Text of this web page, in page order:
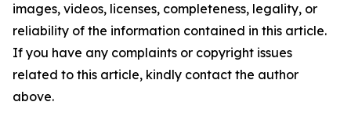
images, videos, licenses, completeness, legality, or
reliability of the information contained in this article.
If you have any complaints or copyright issues
related to this article, kindly contact the author
above.